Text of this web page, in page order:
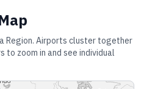
Region. Airports cluster together
to zoom in and see individual